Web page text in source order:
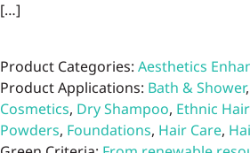
[…]
Product Categories: Aesthetics
Product Applications: Bath & Shower,
Cosmetics, Dry Shampoo, Ethnic
Powders, Foundations, Hair Care,